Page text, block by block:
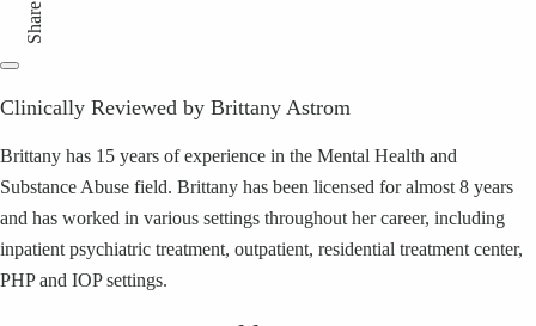
Share
Clinically Reviewed by Brittany Astrom
Brittany has 15 years of experience in the Mental Health and
Substance Abuse field. Brittany has been licensed for almost 8 years
and has worked in various settings throughout her career, including
inpatient psychiatric treatment, outpatient, residential treatment center,
PHP and IOP settings.